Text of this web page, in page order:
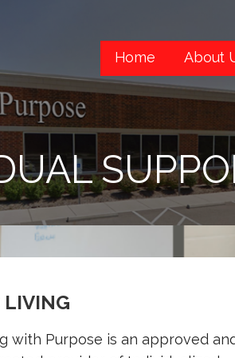
Home About
LIVING
with Purpose is an approved